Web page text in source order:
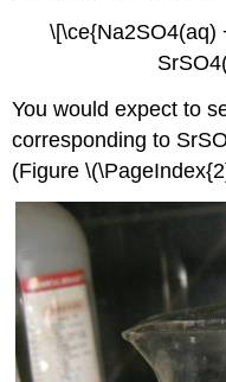
You would expect to
corresponding to SrSO
(Figure